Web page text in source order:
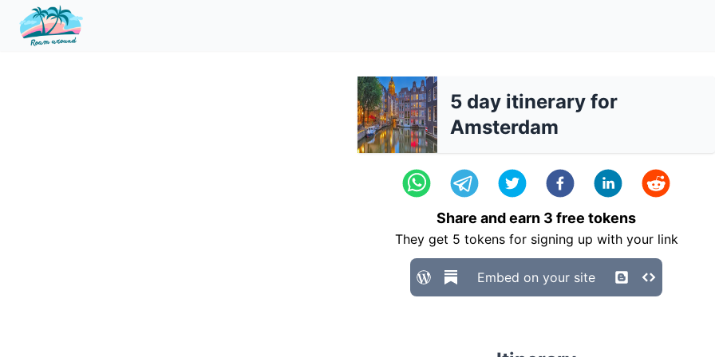
5 day itinerary for
Amsterdam
Share and earn 3 free tokens
They get 5 tokens for signing up with your link
Embed on your site